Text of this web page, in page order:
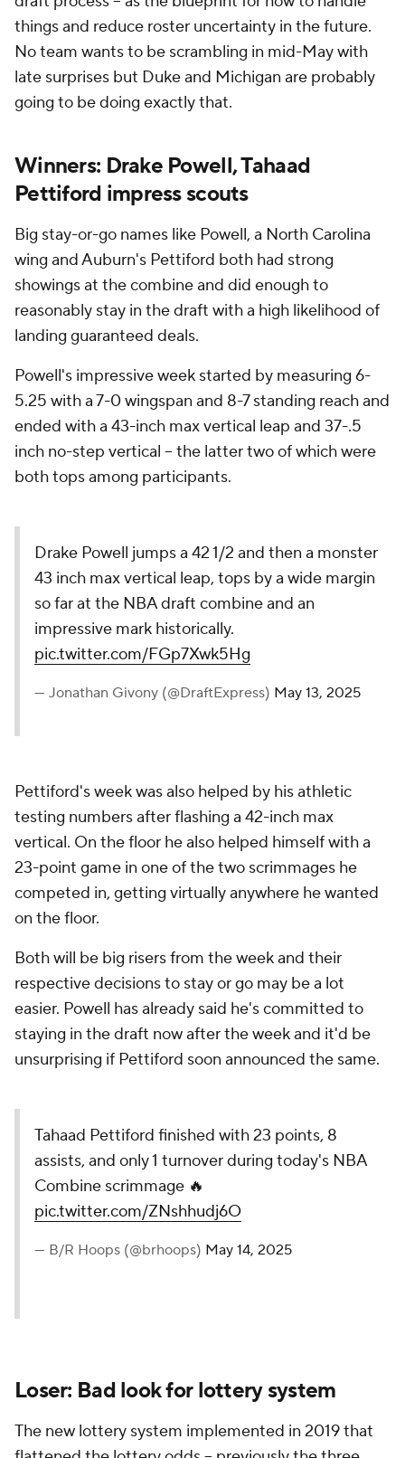
things and reduce roster uncertainty in the future.
No team wants to be scrambling in mid-May with
late surprises but Duke and Michigan are probably
going to be doing exactly that.
Winners: Drake Powell, Tahaad
Pettiford impress scouts
Big stay-or-go names like Powell, a North Carolina
wing and Auburn's Pettiford both had strong
showings at the combine and did enough to
reasonably stay in the draft with a high likelihood of
landing guaranteed deals.
Powell's impressive week started by measuring 6-
5.25 with a 7-0 wingspan and 8-7 standing reach and
ended with a 43-inch max vertical leap and 37-.5
inch no-step vertical -- the latter two of which were
both tops among participants.
Drake Powell jumps a 42 1/2 and then a monster
43 inch max vertical leap, tops by a wide margin
so far at the NBA draft combine and an
impressive mark historically.
pic.twitter.com/FGp7Xwk5Hg
— Jonathan Givony (@DraftExpress) May 13, 2025
Pettiford's week was also helped by his athletic
testing numbers after flashing a 42-inch max
vertical. On the floor he also helped himself with a
23-point game in one of the two scrimmages he
competed in, getting virtually anywhere he wanted
on the floor.
Both will be big risers from the week and their
respective decisions to stay or go may be a lot
easier. Powell has already said he's committed to
staying in the draft now after the week and it'd be
unsurprising if Pettiford soon announced the same.
Tahaad Pettiford finished with 23 points, 8
assists, and only 1 turnover during today's NBA
Combine scrimmage 🔥
pic.twitter.com/ZNshhudj6O
— B/R Hoops (@brhoops) May 14, 2025
Loser: Bad look for lottery system
The new lottery system implemented in 2019 that